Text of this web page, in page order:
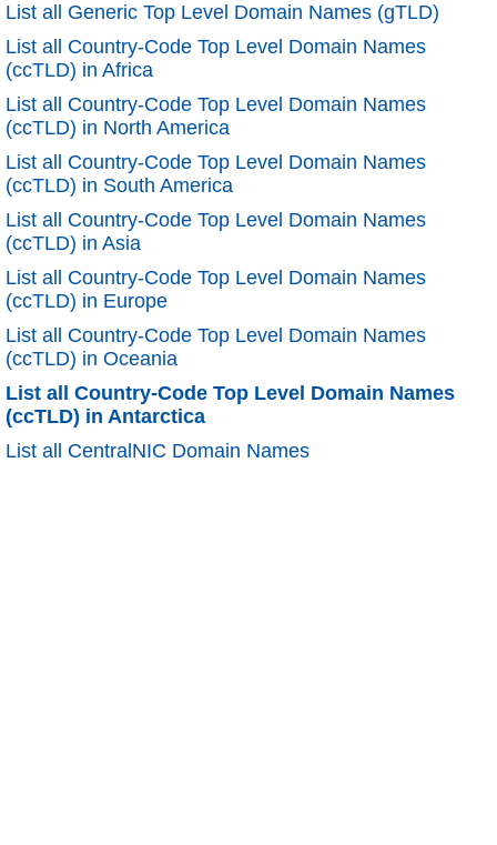
List all Generic Top Level Domain Names (gTLD)
List all Country-Code Top Level Domain Names
(ccTLD) in Africa
List all Country-Code Top Level Domain Names
(ccTLD) in North America
List all Country-Code Top Level Domain Names
(ccTLD) in South America
List all Country-Code Top Level Domain Names
(ccTLD) in Asia
List all Country-Code Top Level Domain Names
(ccTLD) in Europe
List all Country-Code Top Level Domain Names
(ccTLD) in Oceania
List all Country-Code Top Level Domain Names
(ccTLD) in Antarctica
List all CentralNIC Domain Names